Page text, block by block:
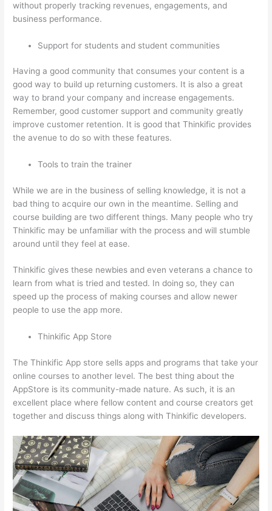
without properly tracking revenues, engagements, and
business performance.
Support for students and student communities
Having a good community that consumes your content is a
good way to build up returning customers. It is also a great
way to brand your company and increase engagements.
Remember, good customer support and community greatly
improve customer retention. It is good that Thinkific provides
the avenue to do so with these features.
Tools to train the trainer
While we are in the business of selling knowledge, it is not a
bad thing to acquire our own in the meantime. Selling and
course building are two different things. Many people who try
Thinkific may be unfamiliar with the process and will stumble
around until they feel at ease.
Thinkific gives these newbies and even veterans a chance to
learn from what is tried and tested. In doing so, they can
speed up the process of making courses and allow newer
people to use the app more.
Thinkific App Store
The Thinkific App store sells apps and programs that take your
online courses to another level. The best thing about the
AppStore is its community-made nature. As such, it is an
excellent place where fellow content and course creators get
together and discuss things along with Thinkific developers.